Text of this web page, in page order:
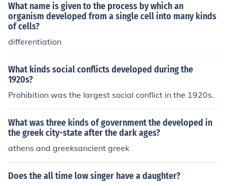
What name is given to the process by which an
organism developed from a single cell into many kinds
of cells?
differentiation
What kinds social conflicts developed during the
1920s?
Prohibition was the largest social conflict in the 1920s.
What was three kinds of government the developed in
the greek city-state after the dark ages?
athens and greeksancient greek
Does the all time low singer have a daughter?